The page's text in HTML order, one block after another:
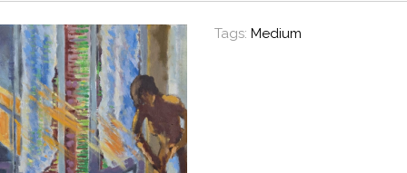
Tags:Medium